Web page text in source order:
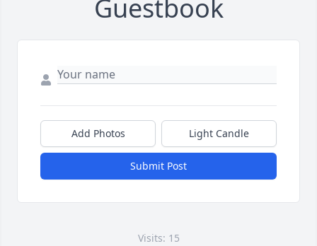
Guestbook
Add Photos Light Candle
Submit Post
Visits: 15